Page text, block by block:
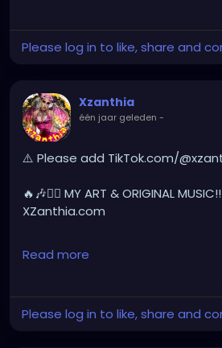
steampunkgirl#art #helloween
Please log in to like, share and
Xzanthia
één jaar geleden -
⚠️ Please add TikTok.com/
🔥🎶❤️‍🔥 MY ART & ORIGINAL
XZanthia.com
INSTAGRAM.com/
#hellpop#creaturecosplay
Read more
Please log in to like, share and